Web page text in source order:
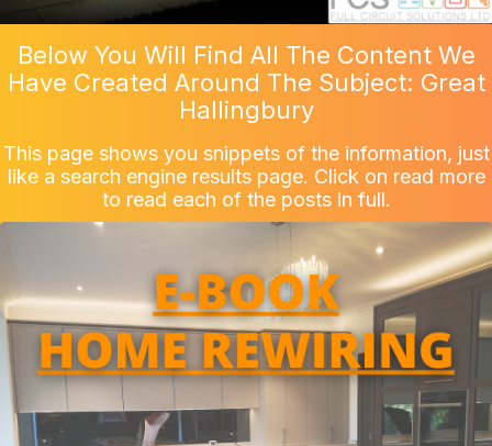
Below You Will Find All The Content We
Have Created Around The Subject: Great
Hallingbury
This page shows you snippets of the information, just
like a search engine results page. Click on read more
to read each of the posts in full.